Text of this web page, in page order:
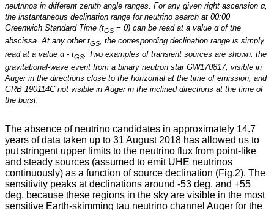
neutrinos in different zenith angle ranges. For any given right ascension α,
the instantaneous declination range for neutrino search at 00:00
Greenwich Standard Time (tGS = 0) can be read at a value α of the
abscissa. At any other tGS, the corresponding declination range is simply
read at a value α - tGS
. Two examples of transient sources are shown: the
gravitational-wave event from a binary neutron star GW170817, visible in
Auger in the directions close to the horizontal at the time of emission, and
GRB 190114C not visible in Auger in the inclined directions at the time of
the burst.
The absence of neutrino candidates in approximately 14.7
years of data taken up to 31 August 2018 has allowed us to
put stringent upper limits to the neutrino flux from point-like
and steady sources (assumed to emit UHE neutrinos
continuously) as a function of source declination (Fig.2). The
sensitivity peaks at declinations around -53 deg. and +55
deg. because these regions in the sky are visible in the most
sensitive Earth-skimming tau neutrino channel Auger for the